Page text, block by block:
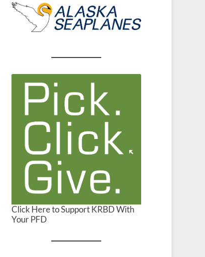
Click Here to Support KRBD With
Your PFD